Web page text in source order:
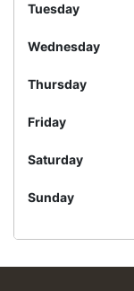
Tuesday
Wednesday
Thursday
Friday
Saturday
Sunday